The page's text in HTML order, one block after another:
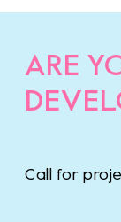
ARE
Call for